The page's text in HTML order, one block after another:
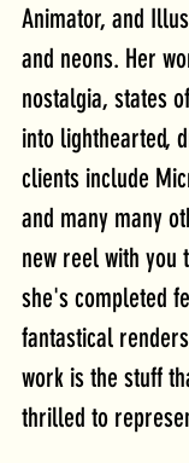
Animator, and
and neons. Her
nostalgia, states
into lighthearted,
clients include
and many many
new reel with you
she's completed
fantastical
work is the stuff
thrilled to